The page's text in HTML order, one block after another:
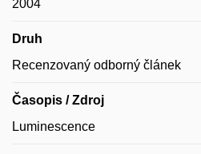
2004
Druh
Recenzovaný odborný článek
Časopis / Zdroj
Luminescence